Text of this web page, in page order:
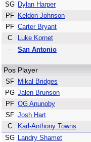
SG Dylan Harper
PF
Keldon Johnson
PF Carter Bryant
C
Luke Kornet
-
San Antonio
Pos Player
SF Mikal Bridges
PG Jalen Brunson
PF OG Anunoby
SF Josh Hart
C
Karl-Anthony Towns
SG Landry Shamet